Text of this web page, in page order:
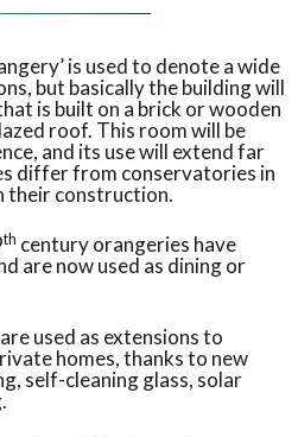
is used to denote a wide
but basically the building will
is built on a brick or wooden
roof. This room will be
and its use will extend far
differ from conservatories in
their construction.
th century orangeries have
are now used as dining or
used as extensions to
homes, thanks to new
self-cleaning glass, solar